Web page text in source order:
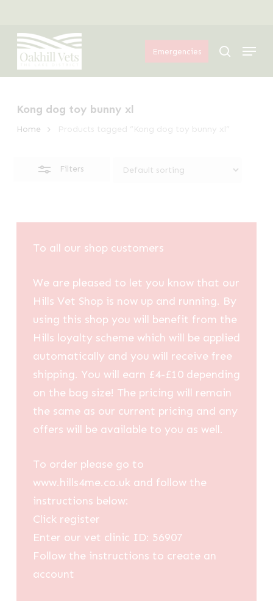
main
content
Emergencies search
Menu
Kong dog toy bunny xl
Home Products tagged “Kong dog toy bunny xl”
Filters
Filters
To all our shop customers
We are pleased to let you know that our
Hills Vet Shop is now up and running. By
using this shop you will benefit from the
Hills loyalty scheme which will be applied
automatically and you will receive free
shipping. You will earn £4-£10 depending
on the bag size! The pricing will remain
the same as our current pricing and any
offers will be available to you as well.
To order please go to
www.hills4me.co.uk and follow the
instructions below:
Click register
Enter our vet clinic ID: 56907
Follow the instructions to create an
account